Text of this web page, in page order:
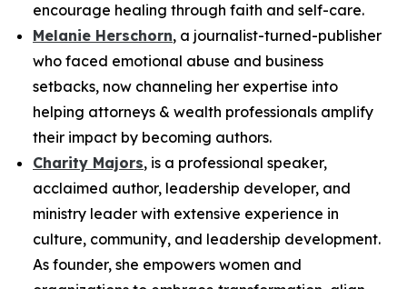
encourage healing through faith and self-care.
Melanie Herschorn, a journalist-turned-publisher
who faced emotional abuse and business
setbacks, now channeling her expertise into
helping attorneys & wealth professionals amplify
their impact by becoming authors.
Charity Majors, is a professional speaker,
acclaimed author, leadership developer, and
ministry leader with extensive experience in
culture, community, and leadership development.
As founder, she empowers women and